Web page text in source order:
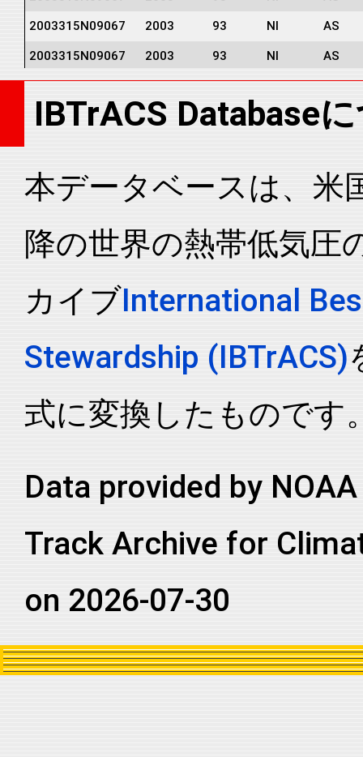
2003315N09067 2003 93 NI AS
2003315N09067 2003 93 NI AS
2003315N09067 2003 93 NI AS
2003315N09067 2003 93 NI AS
2003315N09067 2003 93 NI AS
2003315N09067 NI AS
2003315N09067 2003 93 NI AS
2003315N09067 2003 93 NI AS
2003315N09067 2003 93 NI AS
2003315N09067 2003 93 NI AS
2003315N09067 2003 93 NI AS
2003315N09067
2003315N09067 2003 93 NI AS
2003315N09067 2003 93
2003315N09067 2003 93 NI AS
IBTrACS Database
本データベースは、米
降の世界の熱帯低気圧
カイブInternational
Stewardship (IBTrACS)
式に変換したものです
Data provided by
Track Archive for
on 2026-07-30